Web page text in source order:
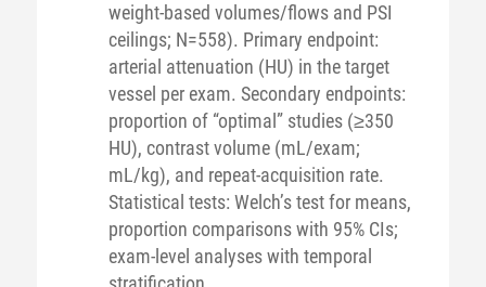
weight-based volumes/flows and PSI
ceilings; N=558). Primary endpoint:
arterial attenuation (HU) in the target
vessel per exam. Secondary endpoints:
proportion of “optimal” studies (≥350
HU), contrast volume (mL/exam;
mL/kg), and repeat-acquisition rate.
Statistical tests: Welch’s test for means,
proportion comparisons with 95% CIs;
exam-level analyses with temporal